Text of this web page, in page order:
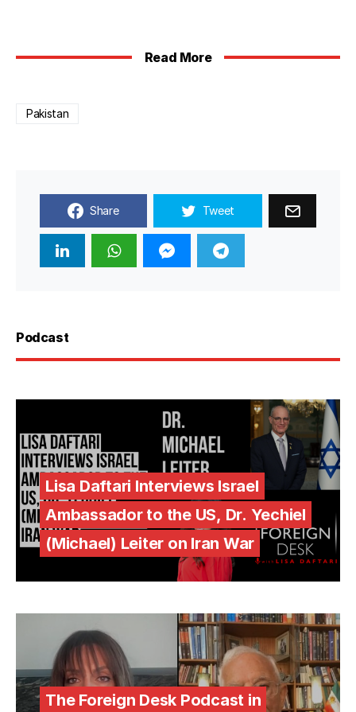
Read More
Pakistan
Share Tweet
Podcast
Lisa Daftari Interviews Israel
Ambassador to the US, Dr. Yechiel
(Michael) Leiter on Iran War
The Foreign Desk Podcast in